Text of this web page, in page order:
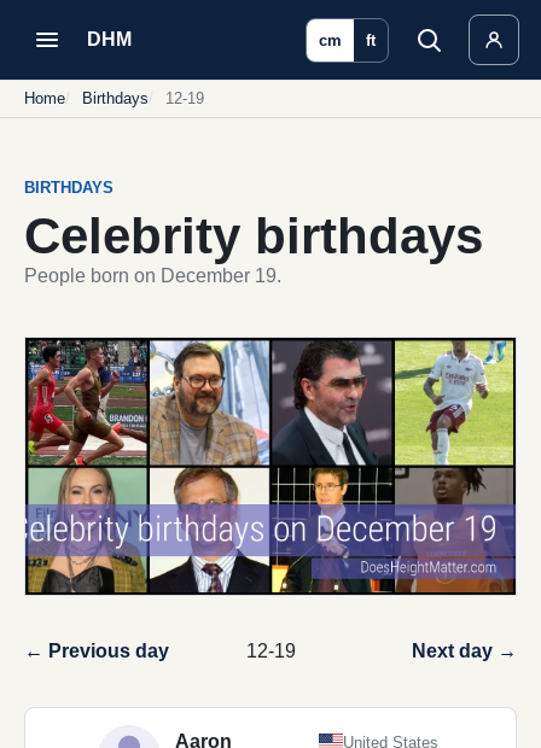
DHM cm ft
Home Birthdays 12-19
BIRTHDAYS
Celebrity birthdays
People born on December 19.
← Previous day 12-19 Next day →
Aaron
United States